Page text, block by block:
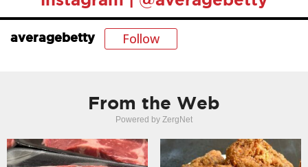
averagebetty Follow
From the Web
Powered by ZergNet